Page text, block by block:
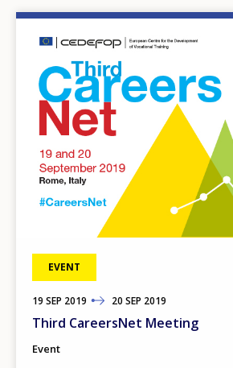
EVENT
19 SEP 2019
TO 20 SEP 2019
Third CareersNet Meeting
Event